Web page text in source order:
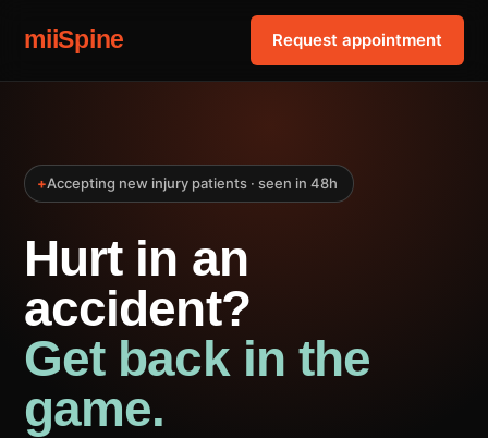
miiSpine Request appointment
+Accepting new injury patients · seen in 48h
Hurt in an
accident?
Get back in the
game.